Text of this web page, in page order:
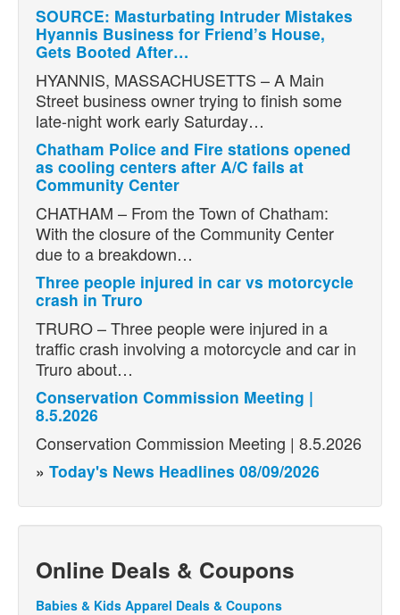
SOURCE: Masturbating Intruder Mistakes
Hyannis Business for Friend’s House,
Gets Booted After…
HYANNIS, MASSACHUSETTS – A Main
Street business owner trying to finish some
late-night work early Saturday…
Chatham Police and Fire stations opened
as cooling centers after A/C fails at
Community Center
CHATHAM – From the Town of Chatham:
With the closure of the Community Center
due to a breakdown…
Three people injured in car vs motorcycle
crash in Truro
TRURO – Three people were injured in a
traffic crash involving a motorcycle and car in
Truro about…
Conservation Commission Meeting |
8.5.2026
Conservation Commission Meeting | 8.5.2026
» Today's News Headlines 08/09/2026
Online Deals & Coupons
Babies & Kids Apparel Deals & Coupons